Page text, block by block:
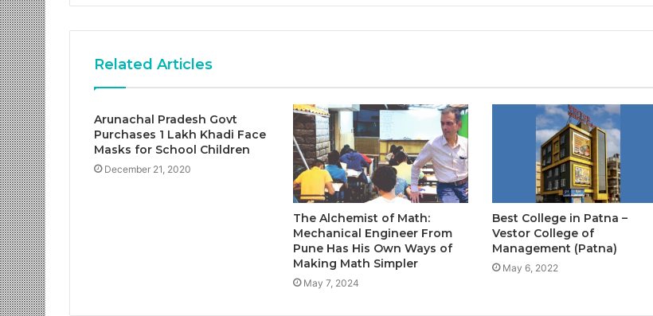
India’s NEET Counselling System
degrees surges in India
Related Articles
Arunachal Pradesh Govt
Purchases 1 Lakh Khadi Face
Masks for School Children
December 21, 2020
The Alchemist of Math:
Mechanical Engineer From
Pune Has His Own Ways of
Making Math Simpler
May 7, 2024
Best College in Patna –
Vestor College of
Management (Patna)
May 6, 2022